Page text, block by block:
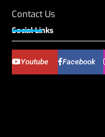
Contact Us
Social Links
Youtube Facebook